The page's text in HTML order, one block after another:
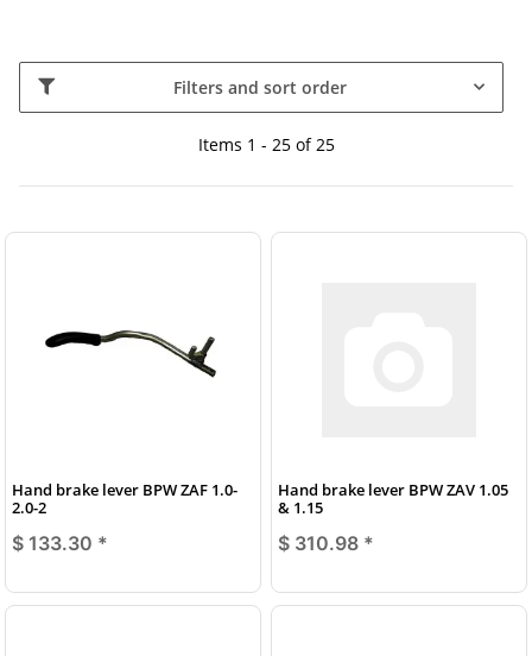
Filters and sort order
Items 1 - 25 of 25
Hand brake lever BPW ZAF 1.0-
2.0-2
$ 133.30 *
Hand brake lever BPW ZAV 1.05
& 1.15
$ 310.98 *